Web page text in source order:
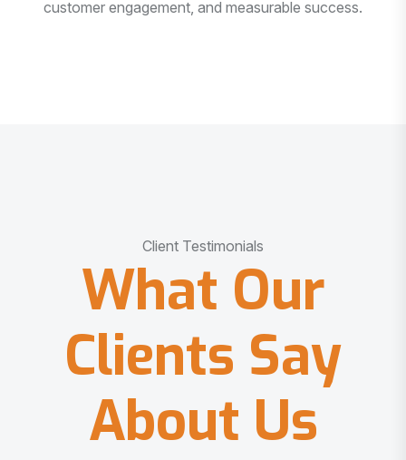
customer engagement, and measurable success.
Client Testimonials
What Our
Clients Say
About Us